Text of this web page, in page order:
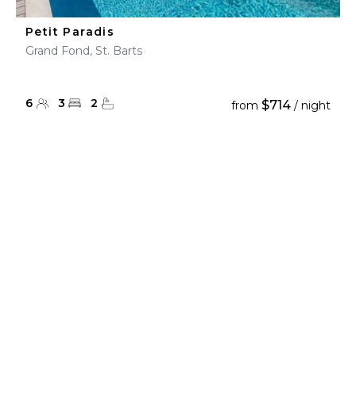
Petit Paradis
Grand Fond, St. Barts
6 3 2 from $714 / night